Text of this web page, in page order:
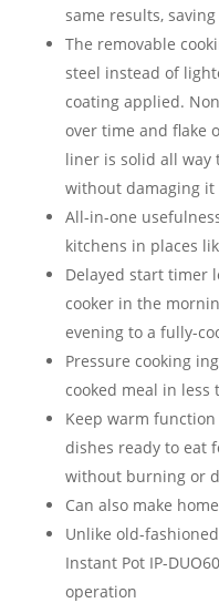
same results,
The removable
steel instead of
coating applied.
over time and flake
liner is solid all way
without damaging it
All-in-one
kitchens in places
Delayed start timer
cooker in the
evening to a fully-
Pressure cooking
cooked meal in less
Keep warm
dishes ready to eat
without burning or
Can also make
Unlike old-
Instant Pot IP-
operation